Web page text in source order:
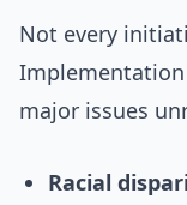
Not every
Implementation
major issues
Racial